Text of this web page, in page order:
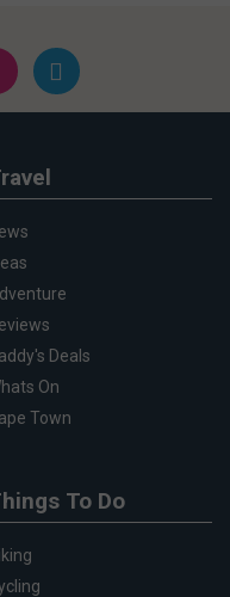
Deals
On
Town
To Do